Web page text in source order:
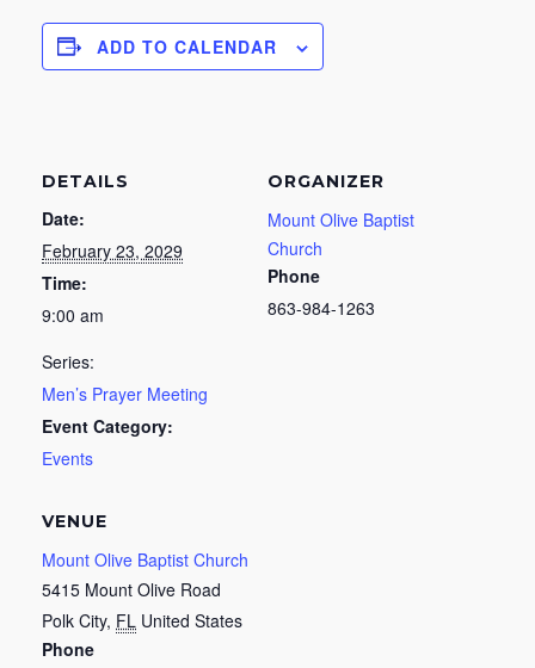
ADD TO CALENDAR
DETAILS
Date:
February 23, 2029
Time:
9:00 am
Series:
Men’s Prayer Meeting
Event Category:
Events
VENUE
Mount Olive Baptist Church
5415 Mount Olive Road
Polk City, FL United States
Phone
ORGANIZER
Mount Olive Baptist
Church
Phone
863-984-1263